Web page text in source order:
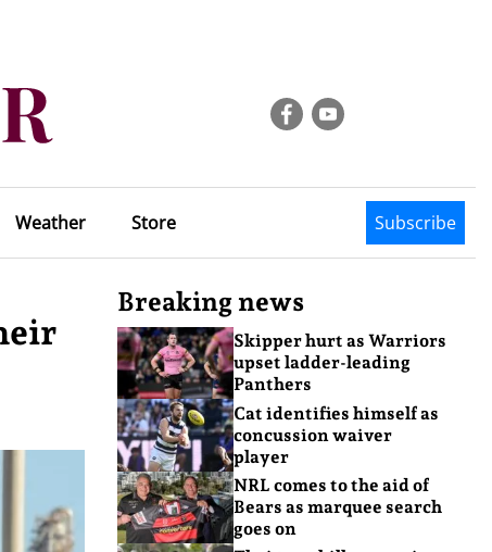
Weather Store Subscribe
Breaking news
Skipper hurt as Warriors
upset ladder-leading
Panthers
Cat identifies himself as
concussion waiver
player
NRL comes to the aid of
Bears as marquee search
goes on